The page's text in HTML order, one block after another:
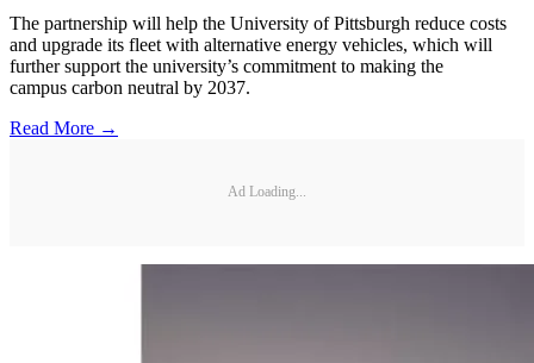
The partnership will help the University of Pittsburgh reduce costs
and upgrade its fleet with alternative energy vehicles, which will
further support the university’s commitment to making the
campus carbon neutral by 2037.
Read More →
Ad Loading...